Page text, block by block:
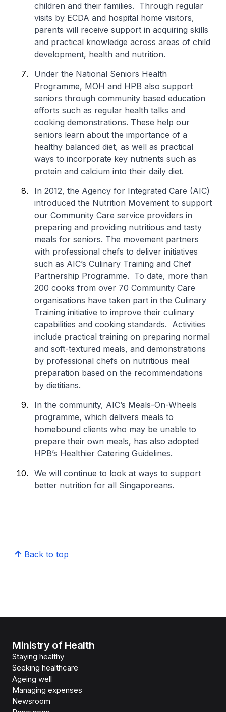
children and their families. Through regular
visits by ECDA and hospital home visitors,
parents will receive support in acquiring skills
and practical knowledge across areas of child
development, health and nutrition.
Under the National Seniors Health
Programme, MOH and HPB also support
seniors through community based education
efforts such as regular health talks and
cooking demonstrations. These help our
seniors learn about the importance of a
healthy balanced diet, as well as practical
ways to incorporate key nutrients such as
protein and calcium into their daily diet.
In 2012, the Agency for Integrated Care (AIC)
introduced the Nutrition Movement to support
our Community Care service providers in
preparing and providing nutritious and tasty
meals for seniors. The movement partners
with professional chefs to deliver initiatives
such as AIC’s Culinary Training and Chef
Partnership Programme. To date, more than
200 cooks from over 70 Community Care
organisations have taken part in the Culinary
Training initiative to improve their culinary
capabilities and cooking standards. Activities
include practical training on preparing normal
and soft-textured meals, and demonstrations
by professional chefs on nutritious meal
preparation based on the recommendations
by dietitians.
In the community, AIC’s Meals-On-Wheels
programme, which delivers meals to
homebound clients who may be unable to
prepare their own meals, has also adopted
HPB’s Healthier Catering Guidelines.
We will continue to look at ways to support
better nutrition for all Singaporeans.
Back to top
Ministry of Health
Staying healthy
Seeking healthcare
Ageing well
Managing expenses
Newsroom